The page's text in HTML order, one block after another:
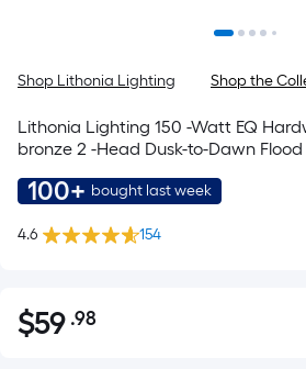
Shop Lithonia Lighting Shop the
Lithonia Lighting 150 -Watt EQ
bronze 2 -Head Dusk-to-Dawn
100+ bought last week
4.6 154
$59.98
$59 .98Per